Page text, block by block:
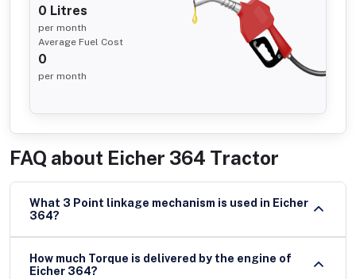
0 Litres
per month
Average Fuel Cost
0
per month
FAQ about Eicher 364 Tractor
What 3 Point linkage mechanism is used in Eicher
364?
How much Torque is delivered by the engine of
Eicher 364?